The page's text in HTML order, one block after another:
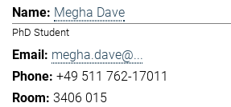
Megha Dave
PhD Student
megha.dave@...
+49 511 762-17011
3406 015